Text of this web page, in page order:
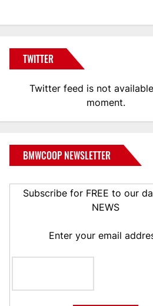
TWITTER
Twitter feed is not
moment.
BMWCOOP NEWSLETTER
Subscribe for FREE to our
NEWS
Enter your email